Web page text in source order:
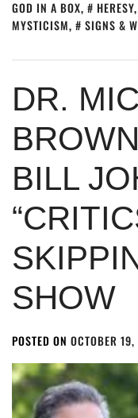
GOD IN A BOX, HERESY,
MYSTICISM, SIGNS &
DR.
BILL
SHOW
POSTED ON OCTOBER